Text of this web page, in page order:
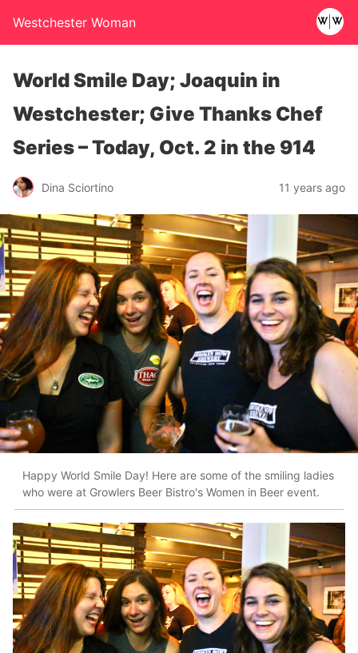
Westchester Woman
World Smile Day; Joaquin in
Westchester; Give Thanks Chef
Series – Today, Oct. 2 in the 914
Dina Sciortino 11 years ago
Happy World Smile Day! Here are some of the smiling ladies
who were at Growlers Beer Bistro's Women in Beer event.